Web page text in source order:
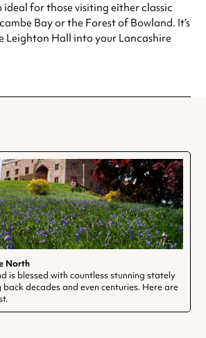
ideal for those visiting either classic
Bay or the Forest of Bowland. It’s
Leighton Hall into your Lancashire
North
is blessed with countless stunning stately
decades and even centuries. Here are